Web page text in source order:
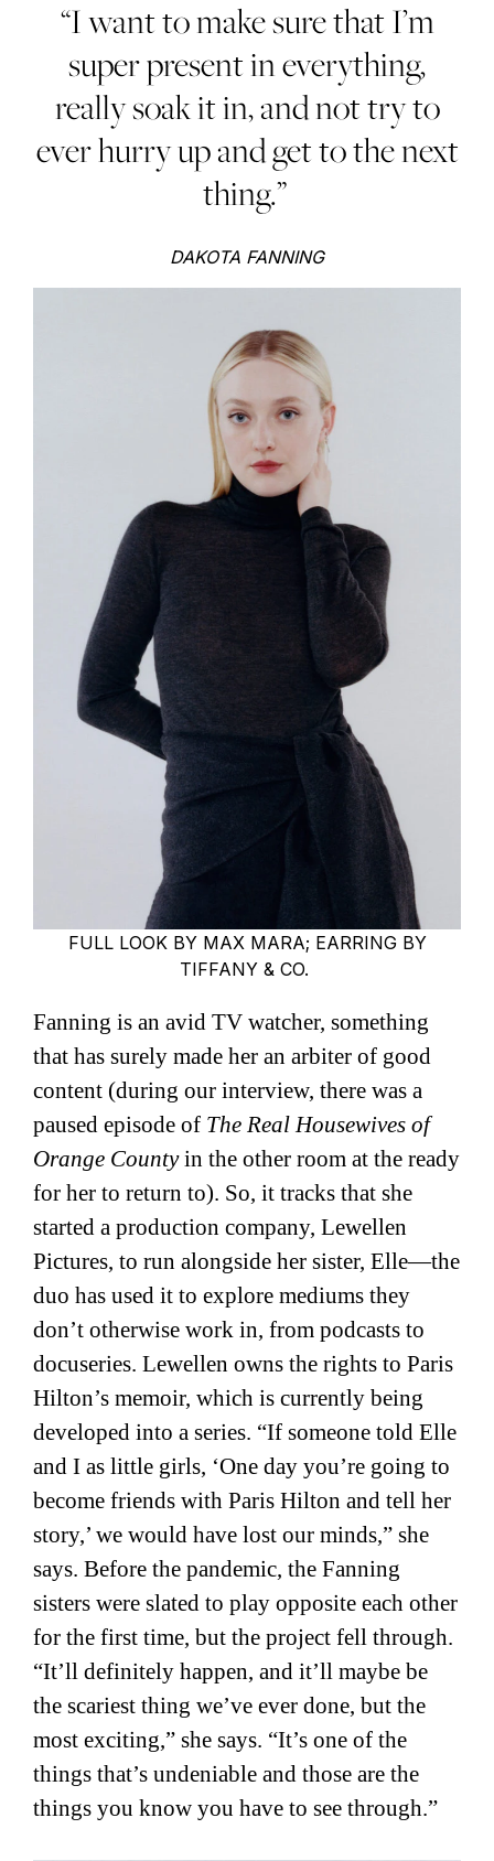
“I want to make sure that I’m
super present in everything,
really soak it in, and not try to
ever hurry up and get to the next
thing.”
DAKOTA FANNING
FULL LOOK BY MAX MARA; EARRING BY
TIFFANY & CO.
Fanning is an avid TV watcher, something
that has surely made her an arbiter of good
content (during our interview, there was a
paused episode of The Real Housewives of
Orange Countyin the other room at the ready
for her to return to). So, it tracks that she
started a production company, Lewellen
Pictures, to run alongside her sister, Elle—the
duo has used it to explore mediums they
don’t otherwise work in, from podcasts to
docuseries. Lewellen owns the rights to Paris
Hilton’s memoir, which is currently being
developed into a series. “If someone told Elle
and I as little girls, ‘One day you’re going to
become friends with Paris Hilton and tell her
story,’ we would have lost our minds,” she
says. Before the pandemic, the Fanning
sisters were slated to play opposite each other
for the first time, but the project fell through.
“It’ll definitely happen, and it’ll maybe be
the scariest thing we’ve ever done, but the
most exciting,” she says. “It’s one of the
things that’s undeniable and those are the
things you know you have to see through.”